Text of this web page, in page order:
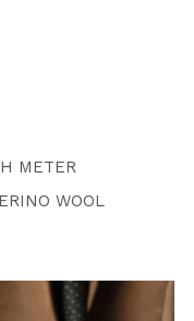
METER
WOOL